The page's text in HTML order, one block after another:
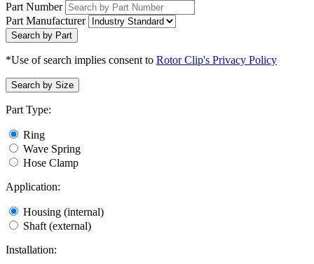
Part Number
Part Manufacturer
Search by Part
*Use of search implies consent to Rotor Clip's Privacy Policy
Search by Size
Part Type:
Ring
Wave Spring
Hose Clamp
Application:
Housing (internal)
Shaft (external)
Installation: